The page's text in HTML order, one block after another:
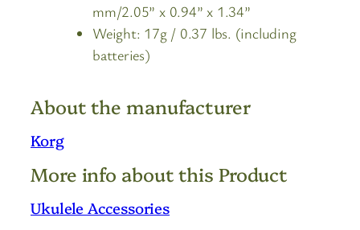
mm/2.05” x 0.94” x 1.34”
Weight: 17g / 0.37 lbs. (including
batteries)
About the manufacturer
Korg
More info about this Product
Ukulele Accessories